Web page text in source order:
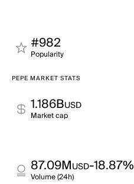
#982
Popularity
PEPE MARKET STATS
1.186BUSD
Market cap
87.09MUSD-18.87%
Volume (24h)